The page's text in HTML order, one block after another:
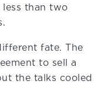
than two
fate. The
to sell a
the talks cooled